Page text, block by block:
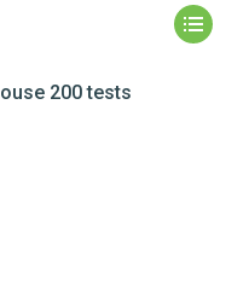
200 tests